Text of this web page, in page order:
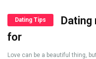
Dating Tips
Dating
for
Love can be a beautiful thing,